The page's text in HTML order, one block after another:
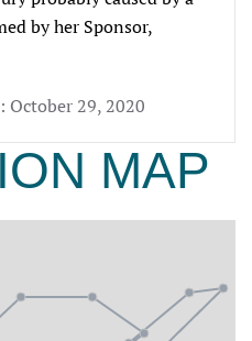
by her Sponsor,
29, 2020
MAP